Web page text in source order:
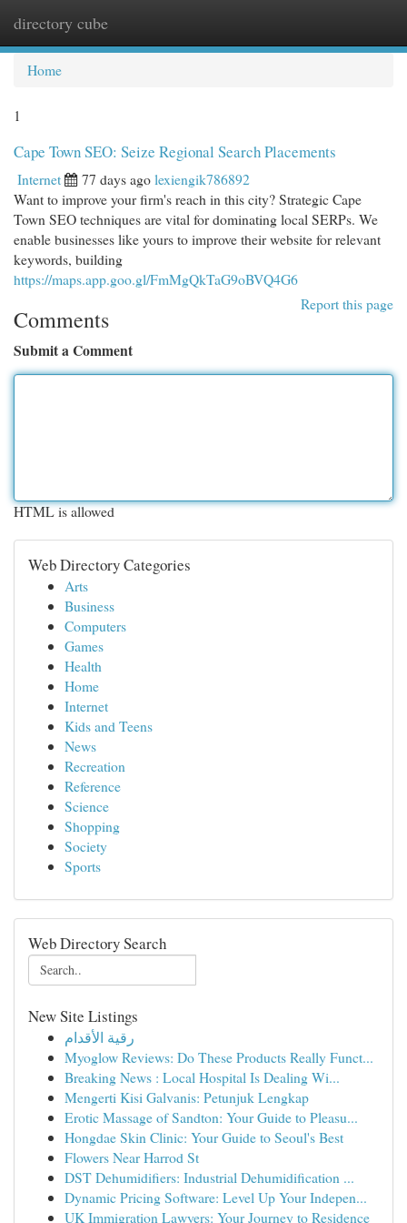
directory cube
Home
1
Cape Town SEO: Seize Regional Search Placements
Internet 77 days agolexiengik786892
Want to improve your firm's reach in this city? Strategic Cape
Town SEO techniques are vital for dominating local SERPs. We
enable businesses like yours to improve their website for relevant
keywords, building
https://maps.app.goo.gl/FmMgQkTaG9oBVQ4G6
Report this page
Comments
Submit a Comment
HTML is allowed
Web Directory Categories
Arts
Business
Computers
Games
Health
Home
Internet
Kids and Teens
News
Recreation
Reference
Science
Shopping
Society
Sports
Web Directory Search
New Site Listings
رقية الأقدام
Myoglow Reviews: Do These Products Really Funct...
Breaking News : Local Hospital Is Dealing Wi...
Mengerti Kisi Galvanis: Petunjuk Lengkap
Erotic Massage of Sandton: Your Guide to Pleasu...
Hongdae Skin Clinic: Your Guide to Seoul's Best
Flowers Near Harrod St
DST Dehumidifiers: Industrial Dehumidification ...
Dynamic Pricing Software: Level Up Your Indepen...
UK Immigration Lawyers: Your Journey to Residence